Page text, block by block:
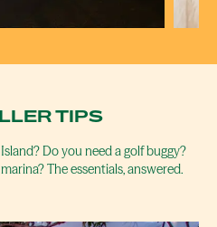
TIPS
Do you need a golf buggy?
The essentials, answered.